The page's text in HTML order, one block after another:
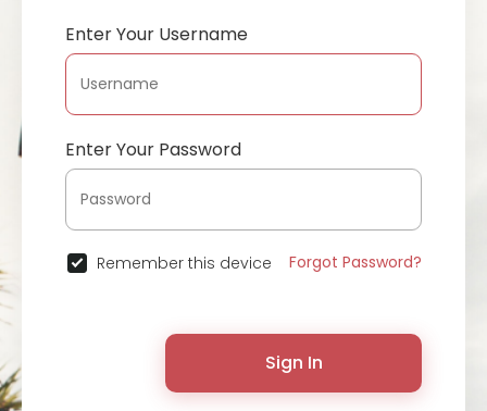
Enter Your Username
Enter Your Password
Remember this device Forgot Password?
Sign In